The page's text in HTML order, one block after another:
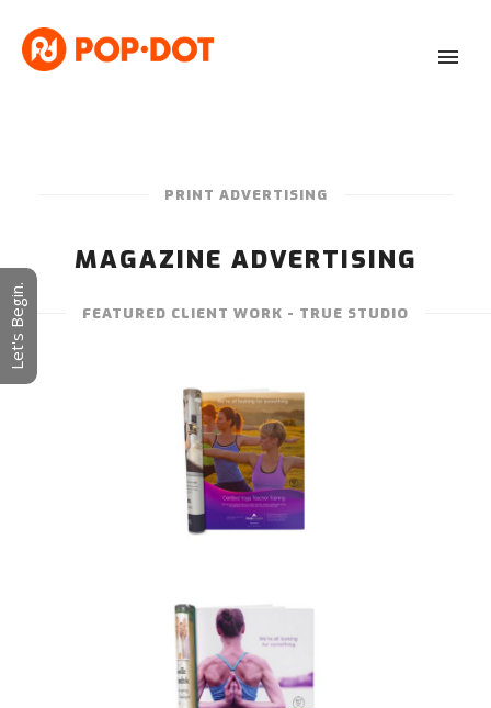
PRINT ADVERTISING
MAGAZINE ADVERTISING
FEATURED CLIENT WORK - TRUE STUDIO
Let's Begin.